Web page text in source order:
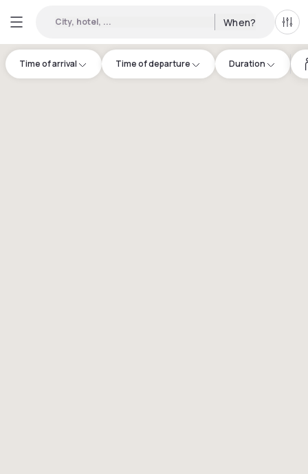
City, hotel, ... When? All
Time of arrival Time of departure Duration